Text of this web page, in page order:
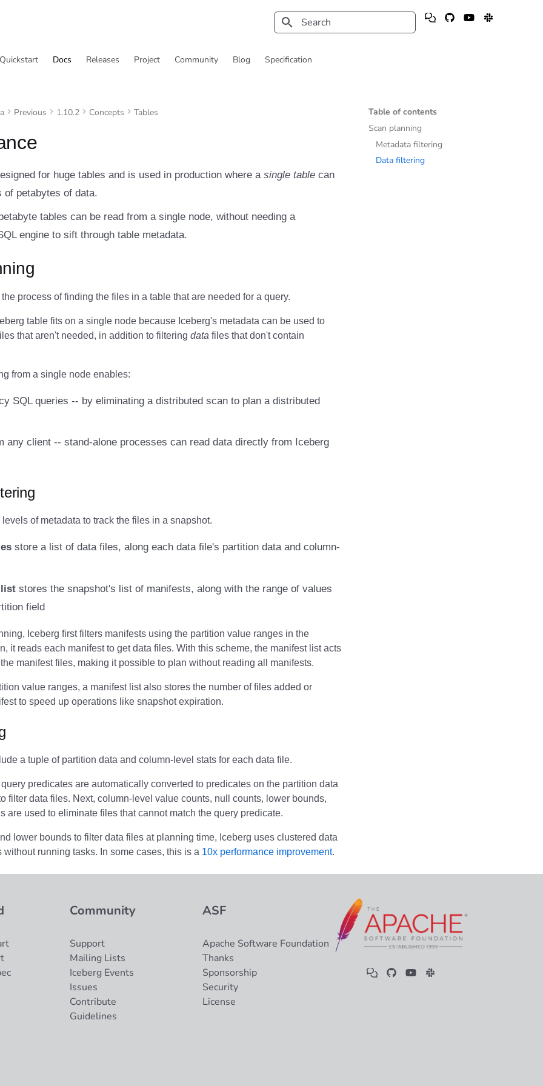
Quickstart Docs Releases Project Community Blog Specification
Table of contents
Scan planning
Metadata filtering
Data filtering
Previous 1.10.2 Concepts Tables
for huge tables and is used in production where a single tablecan
of petabytes of data.
tables can be read from a single node, without needing a
engine to sift through table metadata.
process of finding the files in a table that are needed for a query.
table fits on a single node because Iceberg's metadata can be used to
that aren't needed, in addition to filtering data files that don't contain
from a single node enables:
SQL queries -- by eliminating a distributed scan to plan a distributed
any client -- stand-alone processes can read data directly from Iceberg
levels of metadata to track the files in a snapshot.
store a list of data files, along each data file's partition data and column-
stores the snapshot's list of manifests, along with the range of values
field
Iceberg first filters manifests using the partition value ranges in the
it reads each manifest to get data files. With this scheme, the manifest list acts
manifest files, making it possible to plan without reading all manifests.
value ranges, a manifest list also stores the number of files added or
to speed up operations like snapshot expiration.
a tuple of partition data and column-level stats for each data file.
predicates are automatically converted to predicates on the partition data
filter data files. Next, column-level value counts, null counts, lower bounds,
are used to eliminate files that cannot match the query predicate.
lower bounds to filter data files at planning time, Iceberg uses clustered data
without running tasks. In some cases, this is a 10x performance improvement.
Community
Support
Mailing Lists
Iceberg Events
Issues
Contribute
Guidelines
ASF
Apache Software Foundation
Thanks
Sponsorship
Security
License